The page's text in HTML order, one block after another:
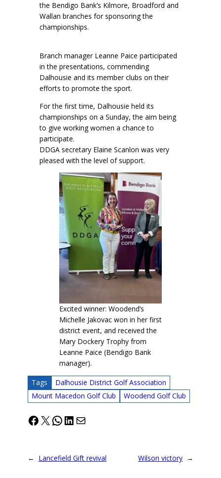
the Bendigo Bank’s Kilmore, Broadford and
Wallan branches for sponsoring the
championships.
Branch manager Leanne Paice participated
in the presentations, commending
Dalhousie and its member clubs on their
efforts to promote the sport.
For the first time, Dalhousie held its
championships on a Sunday, the aim being
to give working women a chance to
participate.
DDGA secretary Elaine Scanlon was very
pleased with the level of support.
Excited winner: Woodend’s
Michelle Jakovac won in her first
district event, and received the
Mary Dockery Trophy from
Leanne Paice (Bendigo Bank
manager).
Tags
Dalhousie District Golf Association
Mount Macedon Golf Club
Woodend Golf Club
Facebook
X WhatsApp
LinkedIn
Mail
← Lancefield Gift revival Wilson victory →